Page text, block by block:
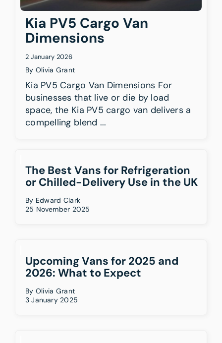
Kia PV5 Cargo Van
Dimensions
2 January 2026
By Olivia Grant
Kia PV5 Cargo Van Dimensions For
businesses that live or die by load
space, the Kia PV5 cargo van delivers a
compelling blend ...
The Best Vans for Refrigeration
or Chilled-Delivery Use in the UK
By Edward Clark
25 November 2025
Upcoming Vans for 2025 and
2026: What to Expect
By Olivia Grant
3 January 2025